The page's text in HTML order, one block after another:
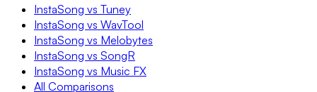
InstaSong vs Tuney
InstaSong vs WavTool
InstaSong vs Melobytes
InstaSong vs SongR
InstaSong vs Music FX
All Comparisons